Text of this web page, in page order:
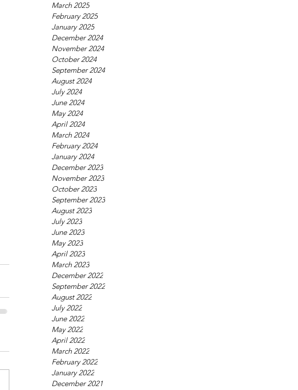
March 2025
February 2025
January 2025
December 2024
November 2024
October 2024
September 2024
August 2024
July 2024
June 2024
May 2024
April 2024
March 2024
February 2024
January 2024
December 2023
November 2023
October 2023
September 2023
August 2023
July 2023
June 2023
May 2023
April 2023
March 2023
December 2022
September 2022
August 2022
July 2022
June 2022
May 2022
April 2022
March 2022
February 2022
January 2022
December 2021